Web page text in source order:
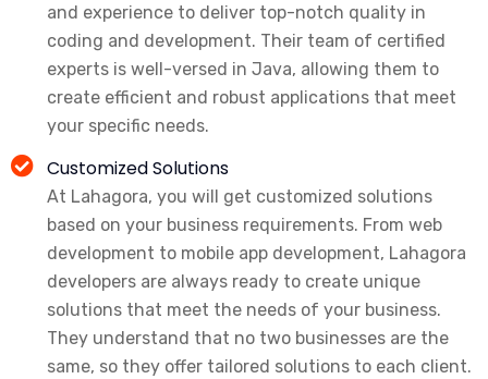
and experience to deliver top-notch quality in
coding and development. Their team of certified
experts is well-versed in Java, allowing them to
create efficient and robust applications that meet
your specific needs.
Customized Solutions
At Lahagora, you will get customized solutions
based on your business requirements. From web
development to mobile app development, Lahagora
developers are always ready to create unique
solutions that meet the needs of your business.
They understand that no two businesses are the
same, so they offer tailored solutions to each client.